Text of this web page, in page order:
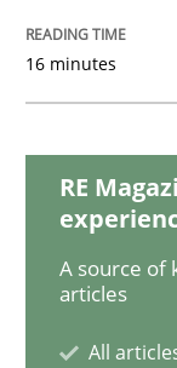
30. July 2014 · 16
READ ARTICLE
Practice
16 minutes
RE
A source of
articles
All